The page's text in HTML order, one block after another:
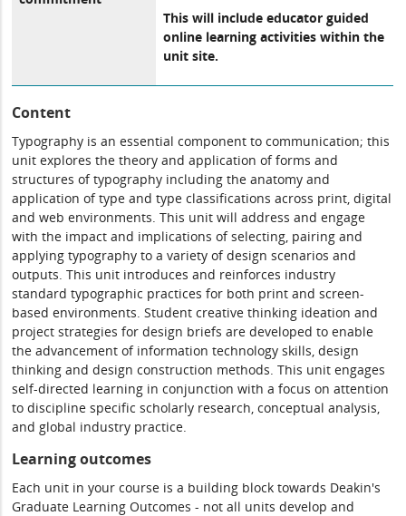
This will include educator guided
online learning activities within the
unit site.
Content
Typography is an essential component to communication; this
unit explores the theory and application of forms and
structures of typography including the anatomy and
application of type and type classifications across print, digital
and web environments. This unit will address and engage
with the impact and implications of selecting, pairing and
applying typography to a variety of design scenarios and
outputs. This unit introduces and reinforces industry
standard typographic practices for both print and screen-
based environments. Student creative thinking ideation and
project strategies for design briefs are developed to enable
the advancement of information technology skills, design
thinking and design construction methods. This unit engages
self-directed learning in conjunction with a focus on attention
to discipline specific scholarly research, conceptual analysis,
and global industry practice.
Learning outcomes
Each unit in your course is a building block towards Deakin's
Graduate Learning Outcomes - not all units develop and